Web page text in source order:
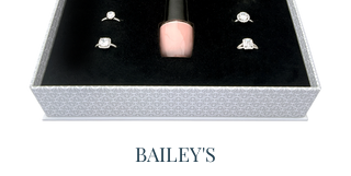
BAILEY'S